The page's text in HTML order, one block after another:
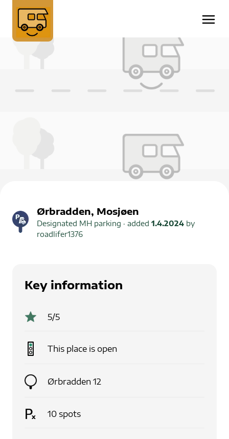
Ørbradden, Mosjøen
Designated MH parking · added 1.4.2024 by
roadlifer1376
Key information
5/5
This place is open
Ørbradden 12
10 spots